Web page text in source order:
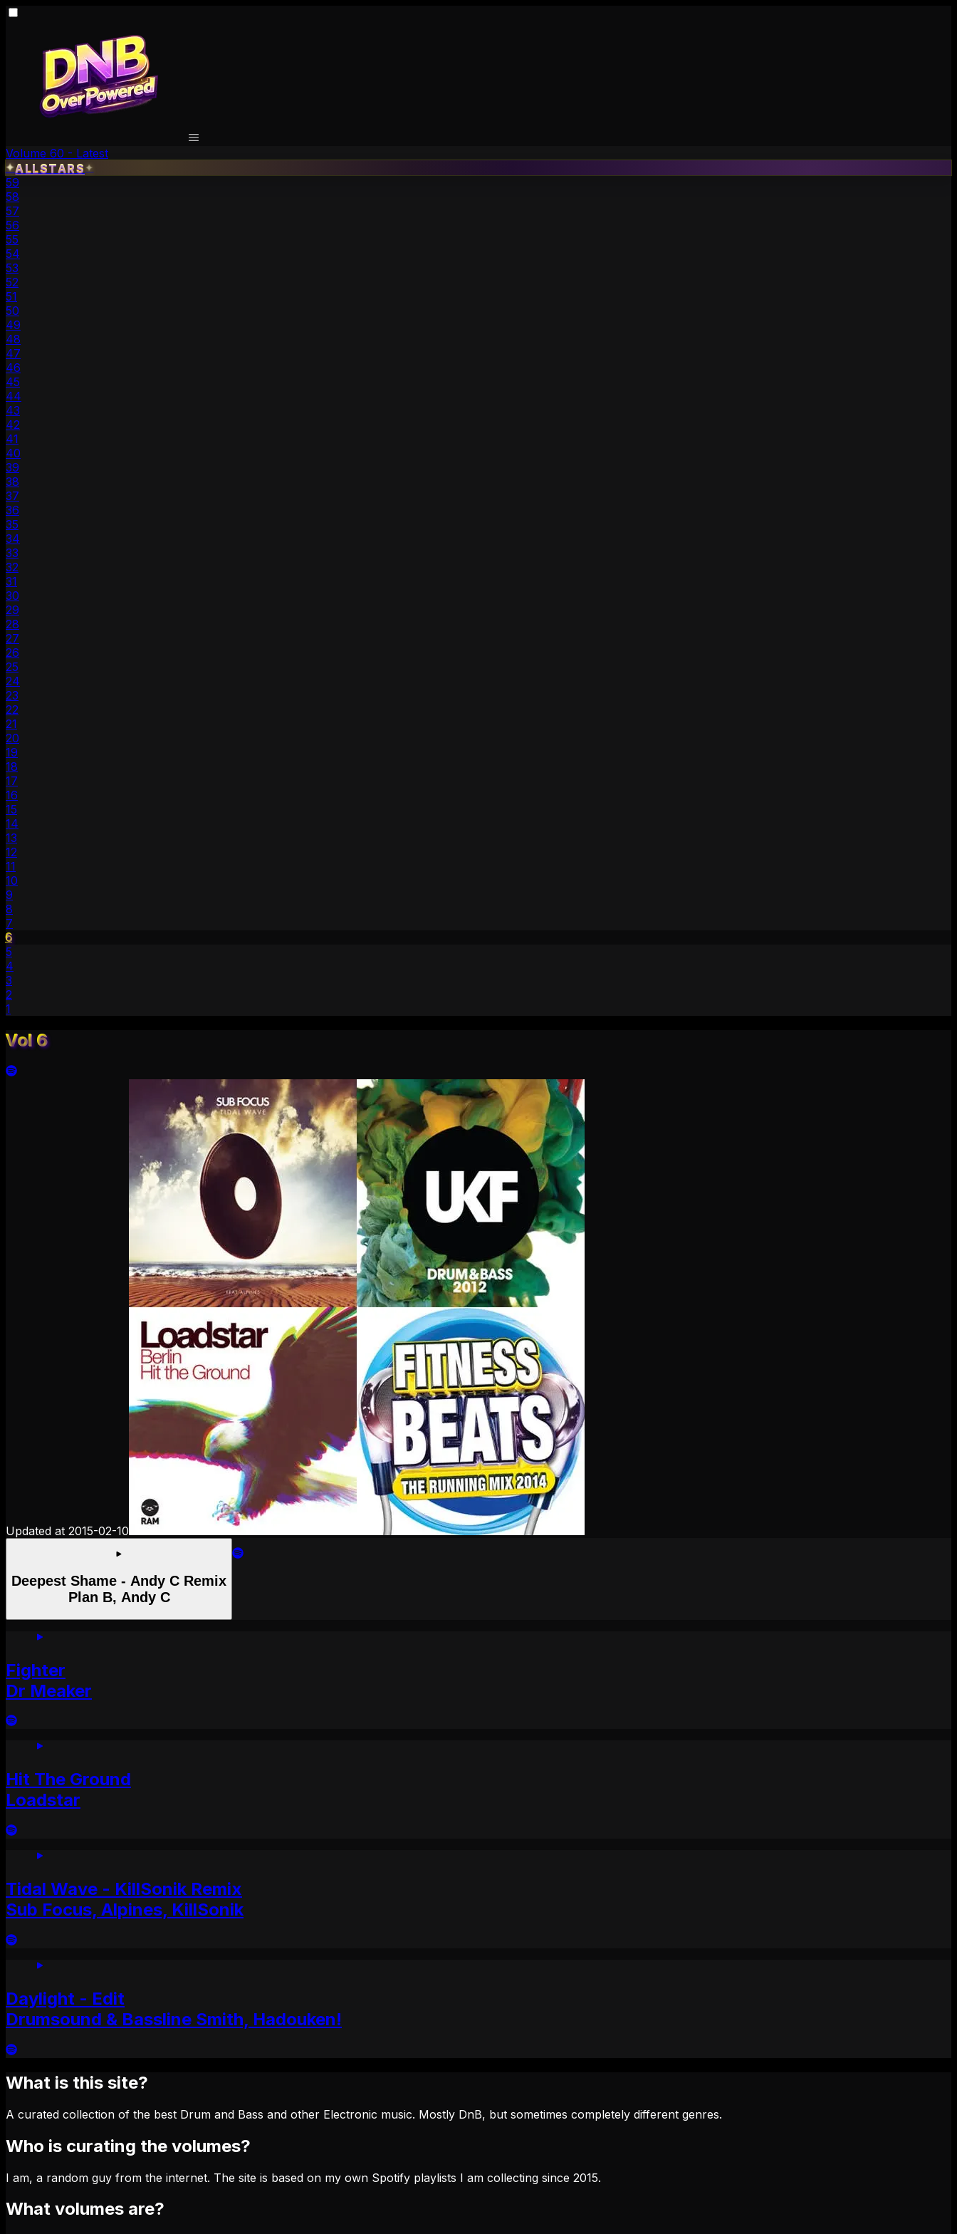
Volume 60 - Latest
✦ALLSTARS ✦
59
58
57
56
55
54
53
52
51
50
49
48
47
46
45
44
43
42
41
40
39
38
37
36
35
34
33
32
31
30
29
28
27
26
25
24
23
22
21
20
19
18
17
16
15
14
13
12
11
10
9
8
7
6
5
4
3
2
1
Vol 6
Updated at 2015-02-10
Deepest Shame - Andy C Remix
Plan B, Andy C
Fighter
Dr Meaker
Hit The Ground
Loadstar
Tidal Wave - KillSonik Remix
Sub Focus, Alpines, KillSonik
Daylight - Edit
Drumsound & Bassline Smith, Hadouken!
What is this site?
A curated collection of the best Drum and Bass and other Electronic music. Mostly DnB, but sometimes completely different genres.
Who is curating the volumes?
I am, a random guy from the internet. The site is based on my own Spotify playlists I am collecting since 2015.
What volumes are?